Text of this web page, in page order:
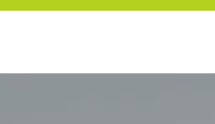
interesting